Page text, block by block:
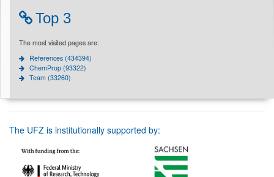
Top 3
The most visited pages are:
References (434394)
ChemProp (93322)
Team (33260)
The UFZ is institutionally supported by: